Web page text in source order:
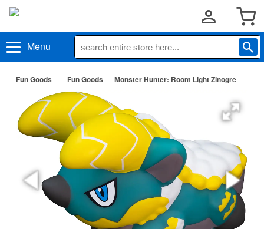
Menu
Fun Goods Fun Goods Monster Hunter: Room Light Zinogre